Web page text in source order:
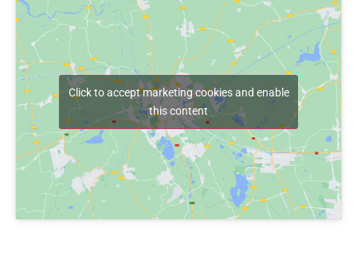
Click to accept marketing cookies and enable
this content